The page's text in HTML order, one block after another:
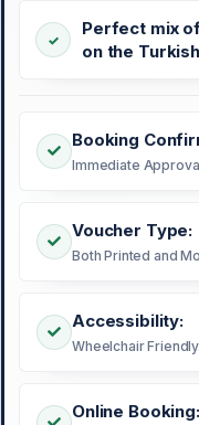
Perfect mix
on the
Booking
Immediate
Voucher Type:
Both Printed and
Accessibility:
Wheelchair Friendly.
Online Booking: